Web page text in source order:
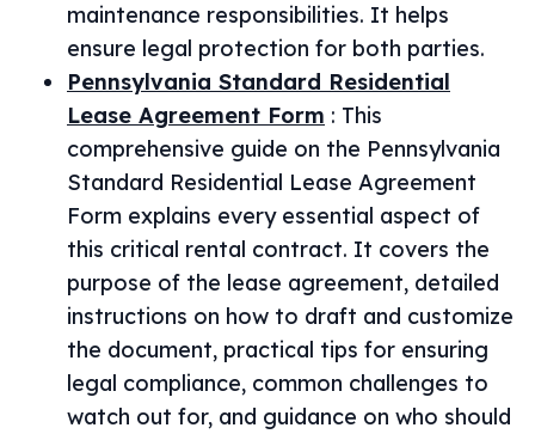
maintenance responsibilities. It helps
ensure legal protection for both parties.
Pennsylvania Standard Residential
Lease Agreement Form : This
comprehensive guide on the Pennsylvania
Standard Residential Lease Agreement
Form explains every essential aspect of
this critical rental contract. It covers the
purpose of the lease agreement, detailed
instructions on how to draft and customize
the document, practical tips for ensuring
legal compliance, common challenges to
watch out for, and guidance on who should